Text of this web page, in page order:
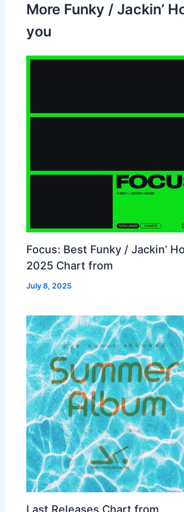
More Funky / Jackin’
you
Focus: Best Funky / Jackin’
2025 Chart from
July 8, 2025
Last Releases Chart from